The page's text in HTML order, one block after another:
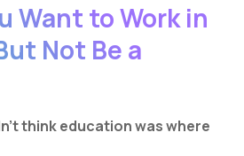
Want to Work in
Not Be a
think education was where